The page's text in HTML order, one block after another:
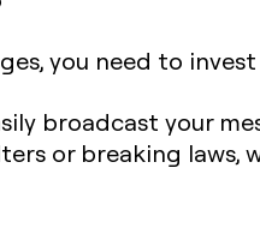
you need to
broadcast your
or breaking laws,